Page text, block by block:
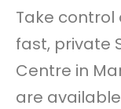
Take control
fast, private
Centre in
are